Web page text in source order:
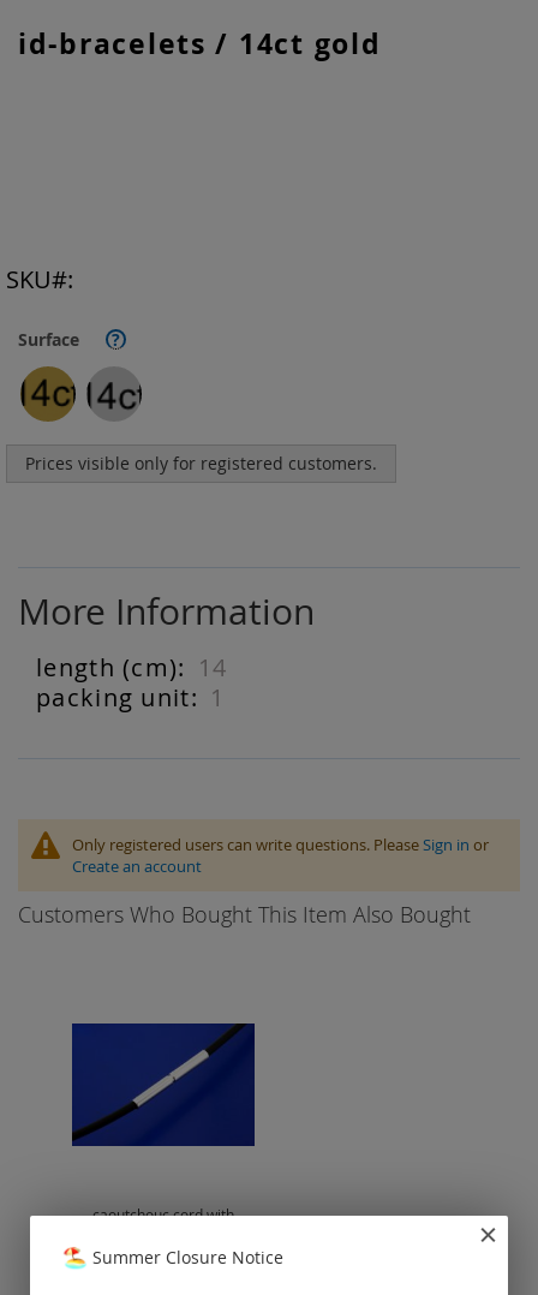
id-bracelets / 14ct gold
Surface ?
Prices visible only for registered customers.
SKU
to
More Information
More
Information
14
1
Only registered users can write questions. PleaseSign in or
Create an account
Customers Who Bought This Item Also Bought
caoutchouc cord with
Summer Closure Notice